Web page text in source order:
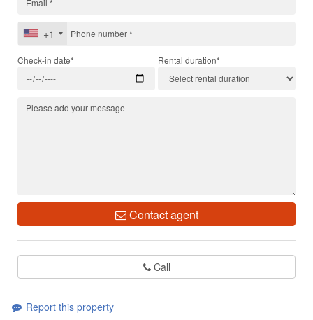
+1
Check-in date* Rental duration*
Contact agent
Call
Report this property